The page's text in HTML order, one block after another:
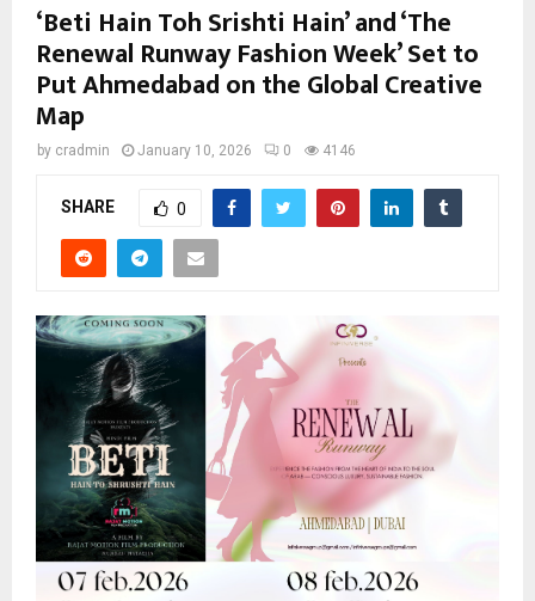
‘Beti Hain Toh Srishti Hain’ and ‘The
Renewal Runway Fashion Week’ Set to
Put Ahmedabad on the Global Creative
Map
by cradmin January 10, 2026 0 4146
SHARE 0